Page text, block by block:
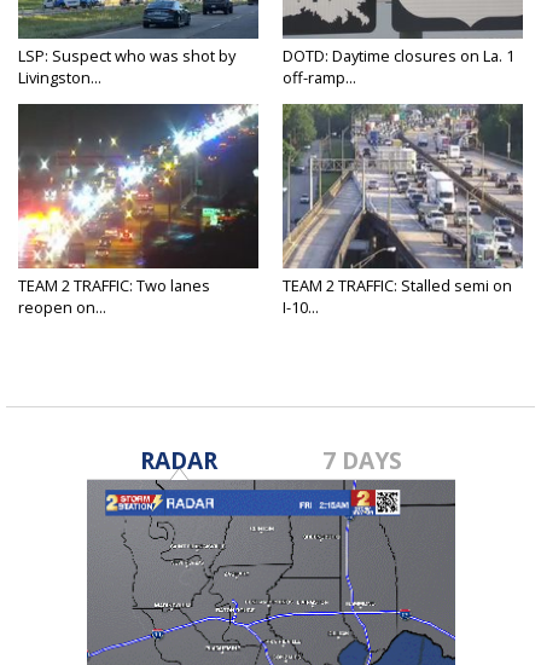
LSP: Suspect who was shot by
Livingston...
DOTD: Daytime closures on La. 1
off-ramp...
TEAM 2 TRAFFIC: Two lanes
reopen on...
TEAM 2 TRAFFIC: Stalled semi on
I-10...
RADAR 7 DAYS